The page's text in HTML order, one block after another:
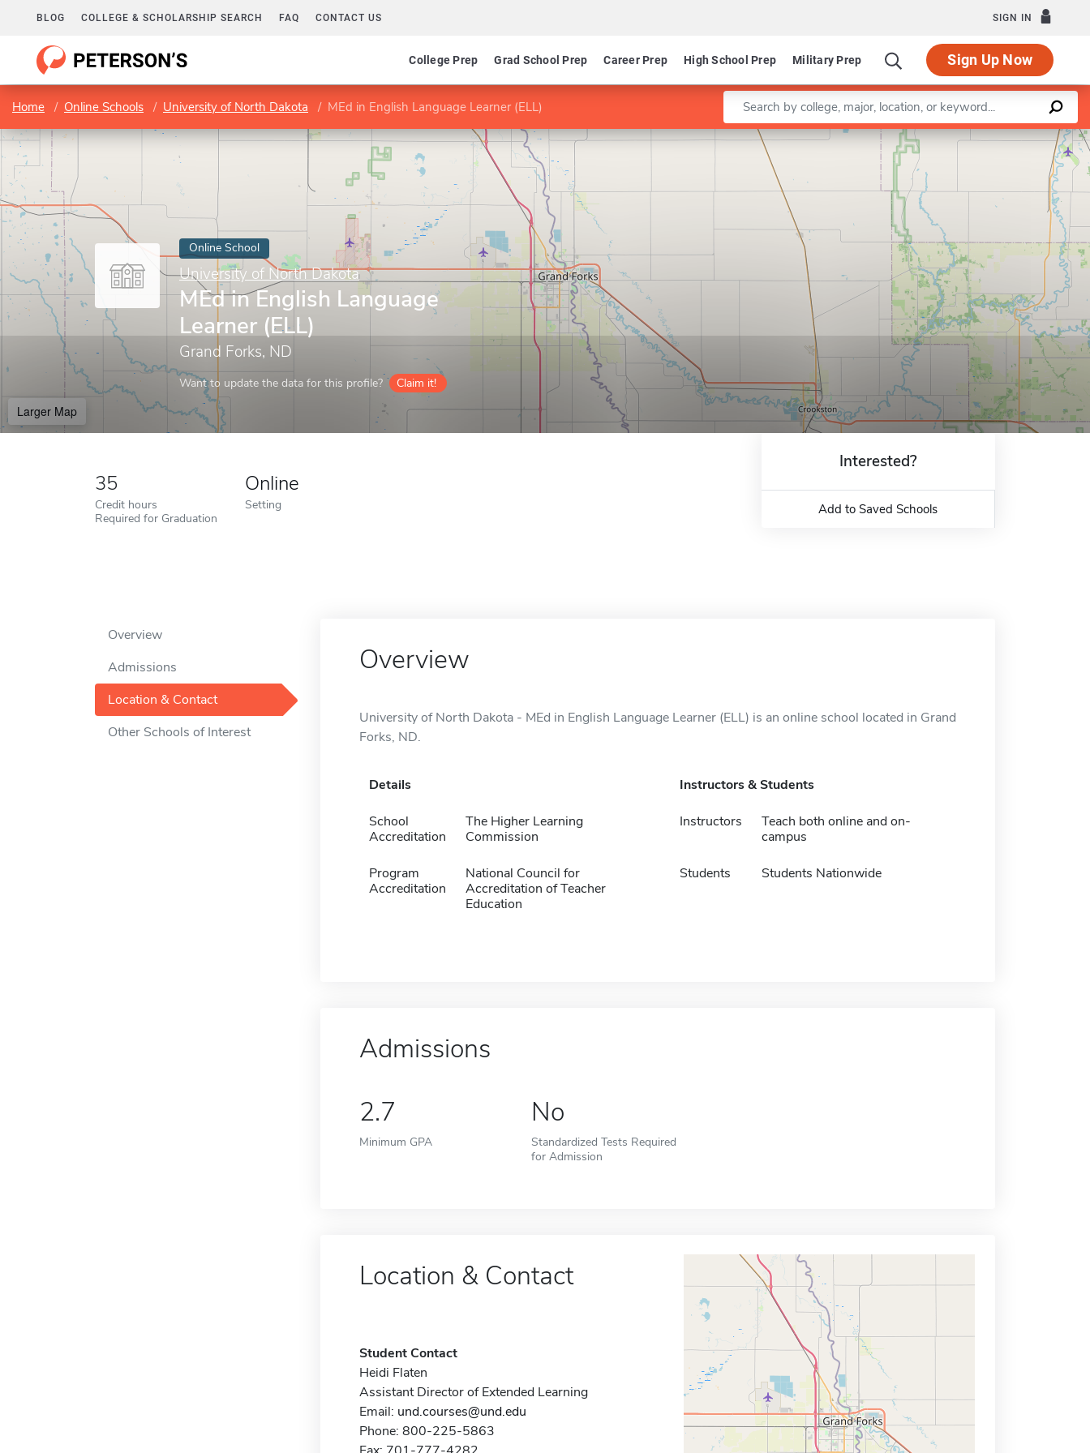
BLOG COLLEGE & SCHOLARSHIP SEARCH FAQ CONTACT US SIGN IN
College Prep Grad School Prep Career Prep High School Prep Military Prep Sign Up Now
Home Online Schools University of North Dakota MEd in English Language Learner (ELL) Enter a keyword
Online School
University of North Dakota
MEd in English Language
Learner (ELL)
Grand Forks, ND
Want to update the data for this profile? Claim it!
Larger Map
Leaflet |©OpenStreetMapcontributors
35
Credit hours
Required for Graduation
Online
Setting
Interested?
Add to Saved Schools
Overview
Admissions
Location & Contact
Other Schools of Interest
Overview
University of North Dakota - MEd in English Language Learner (ELL) is an online school located in Grand
Forks, ND.
Details
School
Accreditation
The Higher Learning
Commission
Program
Accreditation
National Council for
Accreditation of Teacher
Education
Instructors & Students
Instructors
Teach both online and on-
campus
Students Students Nationwide
Admissions
2.7
Minimum GPA
No
Standardized Tests Required
for Admission
Location & Contact
Student Contact
Heidi Flaten
Assistant Director of Extended Learning
Email: und.courses@und.edu
Phone: 800-225-5863